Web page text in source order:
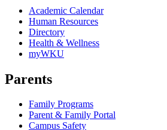
Academic Calendar
Human Resources
Directory
Health & Wellness
myWKU
Parents
Family Programs
Parent & Family Portal
Campus Safety